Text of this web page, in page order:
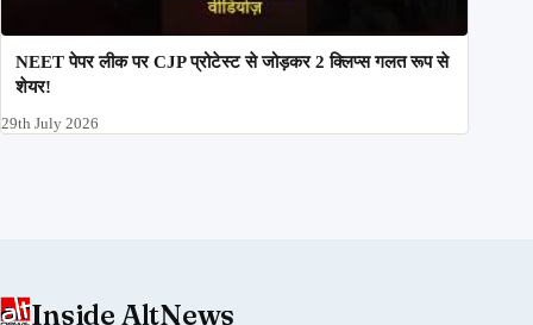
NEET पेपर लीक पर CJP प्रोटेस्ट से जोड़कर 2 क्लिप्स गलत रूप से
शेयर!
29th July 2026
Inside AltNews